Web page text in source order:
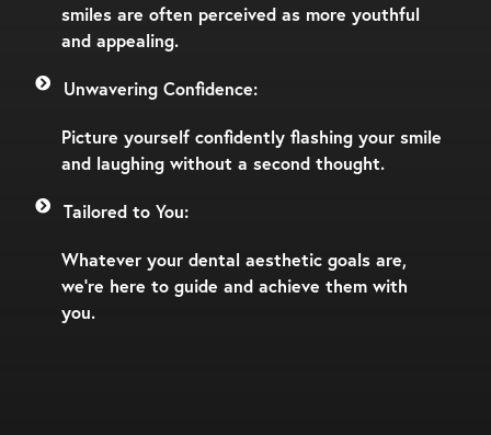
smiles are often perceived as more youthful
and appealing.
Unwavering Confidence:
Picture yourself confidently flashing your smile
and laughing without a second thought.
Tailored to You:
Whatever your dental aesthetic goals are,
we’re here to guide and achieve them with
you.